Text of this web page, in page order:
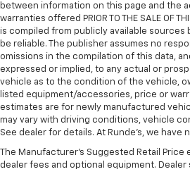
between information on this page and the
warranties offered PRIOR TO THE SALE OF
is compiled from publicly available sources
be reliable. The publisher assumes no
omissions in the compilation of this data,
expressed or implied, to any actual or
vehicle as to the condition of the vehicle,
listed equipment/accessories, price or
estimates are for newly manufactured
may vary with driving conditions, vehicle
See dealer for details. At Runde's, we have
The Manufacturer's Suggested Retail
dealer fees and optional equipment. Dealer